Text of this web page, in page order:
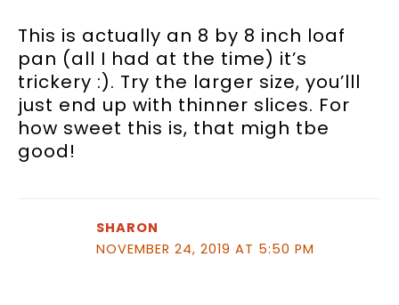
This is actually an 8 by 8 inch loaf
pan (all I had at the time) it’s
trickery :). Try the larger size, you’lll
just end up with thinner slices. For
how sweet this is, that migh tbe
good!
SHARON
NOVEMBER 24, 2019 AT 5:50 PM